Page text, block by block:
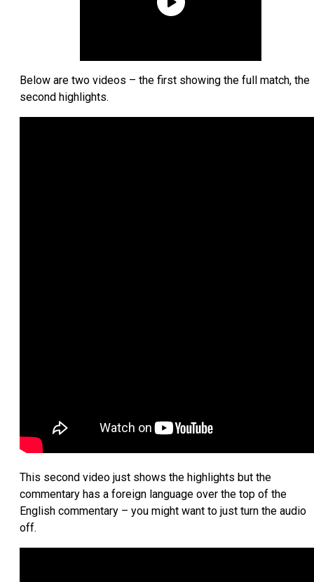
Below are two videos – the first showing the full match, the
second highlights.
This second video just shows the highlights but the
commentary has a foreign language over the top of the
English commentary – you might want to just turn the audio
off.